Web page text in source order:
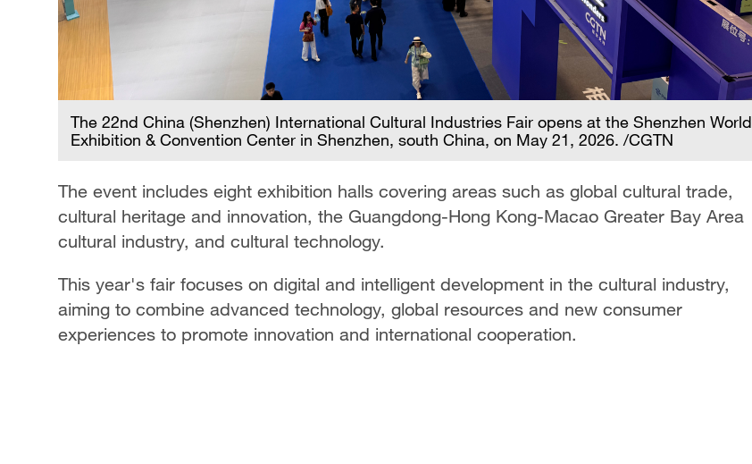
The 22nd China (Shenzhen) International Cultural Industries Fair opens at the Shenzhen World
Exhibition & Convention Center in Shenzhen, south China, on May 21, 2026. /CGTN
The event includes eight exhibition halls covering areas such as global cultural trade,
cultural heritage and innovation, the Guangdong-Hong Kong-Macao Greater Bay Area
cultural industry, and cultural technology.
This year's fair focuses on digital and intelligent development in the cultural industry,
aiming to combine advanced technology, global resources and new consumer
experiences to promote innovation and international cooperation.